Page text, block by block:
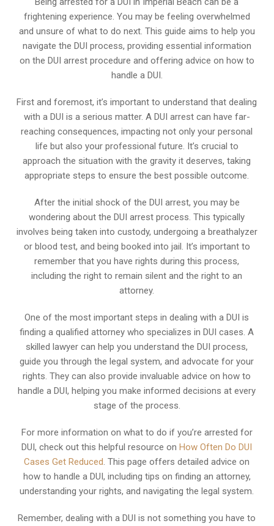
frightening experience. You may be feeling overwhelmed
and unsure of what to do next. This guide aims to help you
navigate the DUI process, providing essential information
on the DUI arrest procedure and offering advice on how to
handle a DUI.
First and foremost, it’s important to understand that dealing
with a DUI is a serious matter. A DUI arrest can have far-
reaching consequences, impacting not only your personal
life but also your professional future. It’s crucial to
approach the situation with the gravity it deserves, taking
appropriate steps to ensure the best possible outcome.
After the initial shock of the DUI arrest, you may be
wondering about the DUI arrest process. This typically
involves being taken into custody, undergoing a breathalyzer
or blood test, and being booked into jail. It’s important to
remember that you have rights during this process,
including the right to remain silent and the right to an
attorney.
One of the most important steps in dealing with a DUI is
finding a qualified attorney who specializes in DUI cases. A
skilled lawyer can help you understand the DUI process,
guide you through the legal system, and advocate for your
rights. They can also provide invaluable advice on how to
handle a DUI, helping you make informed decisions at every
stage of the process.
For more information on what to do if you’re arrested for
DUI, check out this helpful resource onHow Often Do DUI
Cases Get Reduced. This page offers detailed advice on
how to handle a DUI, including tips on finding an attorney,
understanding your rights, and navigating the legal system.
Remember, dealing with a DUI is not something you have to